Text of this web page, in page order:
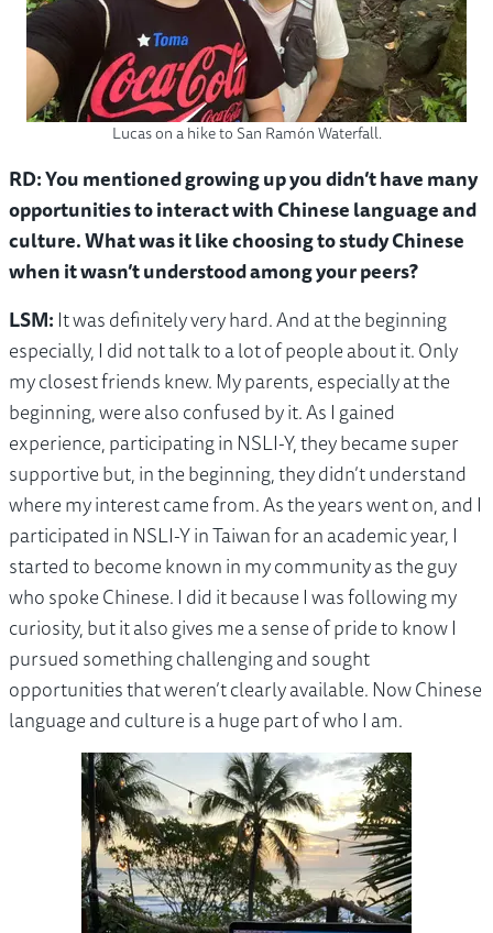
Lucas on a hike to San Ramón Waterfall.
RD: You mentioned growing up you didn’t have many
opportunities to interact with Chinese language and
culture. What was it like choosing to study Chinese
when it wasn’t understood among your peers?
LSM:It was definitely very hard. And at the beginning
especially, I did not talk to a lot of people about it. Only
my closest friends knew. My parents, especially at the
beginning, were also confused by it. As I gained
experience, participating in NSLI-Y, they became super
supportive but, in the beginning, they didn’t understand
where my interest came from. As the years went on, and I
participated in NSLI-Y in Taiwan for an academic year, I
started to become known in my community as the guy
who spoke Chinese. I did it because I was following my
curiosity, but it also gives me a sense of pride to know I
pursued something challenging and sought
opportunities that weren’t clearly available. Now Chinese
language and culture is a huge part of who I am.